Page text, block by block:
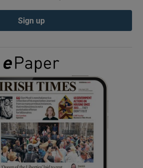
Show Podcasts sub sections
Show Gaeilge sub sections
Show History sub sections
Sign up